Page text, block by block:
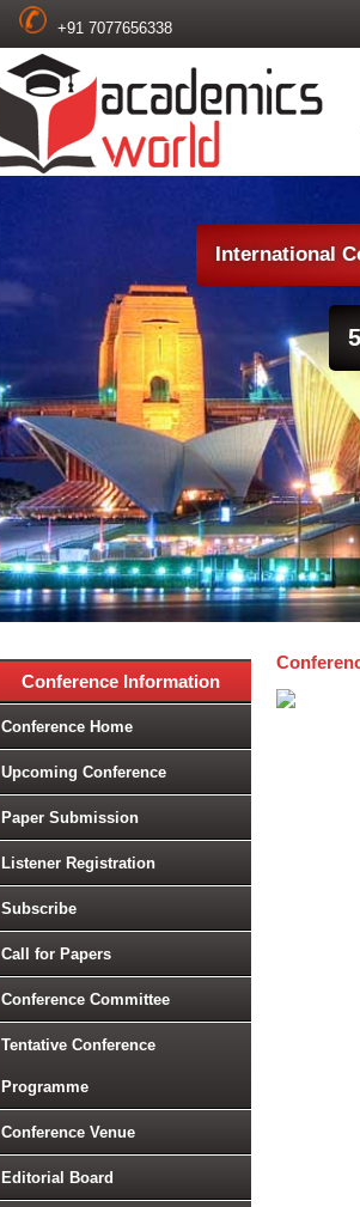
+91 7077656338
International
Conference Information
Conference Home
Upcoming Conference
Paper Submission
Listener Registration
Subscribe
Call for Papers
Conference Committee
Tentative Conference
Programme
Conference Venue
Editorial Board